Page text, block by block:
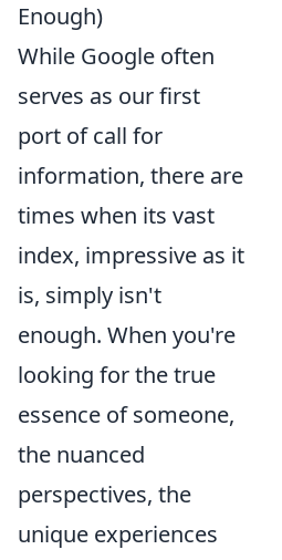
Enough)
While Google often
serves as our first
port of call for
information, there are
times when its vast
index, impressive as it
is, simply isn't
enough. When you're
looking for the true
essence of someone,
the nuanced
perspectives, the
unique experiences